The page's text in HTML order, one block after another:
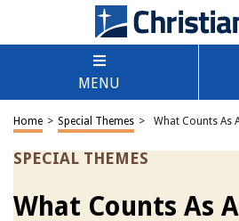
MENU
Home > Special Themes > What Counts As
SPECIAL THEMES
What Counts As A